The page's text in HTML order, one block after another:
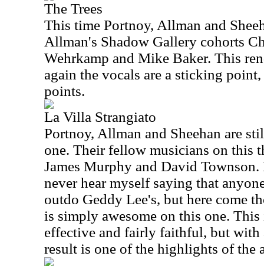
The Trees
This time Portnoy, Allman and
Allman's Shadow Gallery cohorts
Wehrkamp and Mike Baker. This
again the vocals are a sticking
points.
La Villa Strangiato
Portnoy, Allman and Sheehan are
one. Their fellow musicians on this
James Murphy and David
never hear myself saying that
outdo Geddy Lee's, but here come
is simply awesome on this one.
effective and fairly faithful, but with
result is one of the highlights of the